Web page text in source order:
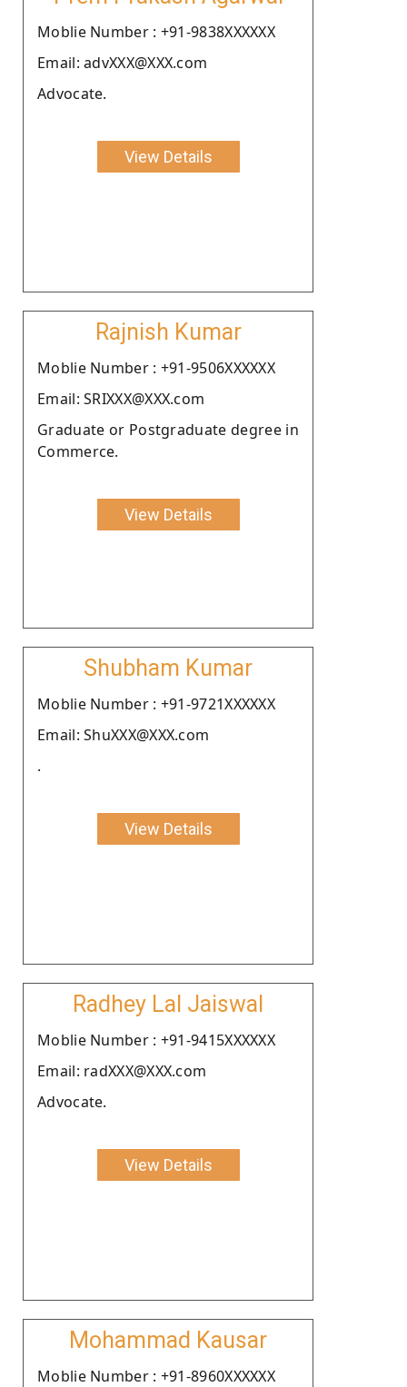
Moblie Number : +91-9838XXXXXX
Email: advXXX@XXX.com
Advocate.
View Details
Rajnish Kumar
Moblie Number : +91-9506XXXXXX
Email: SRIXXX@XXX.com
Graduate or Postgraduate degree in
Commerce.
View Details
Shubham Kumar
Moblie Number : +91-9721XXXXXX
Email: ShuXXX@XXX.com
.
View Details
Radhey Lal Jaiswal
Moblie Number : +91-9415XXXXXX
Email: radXXX@XXX.com
Advocate.
View Details
Mohammad Kausar
Moblie Number : +91-8960XXXXXX